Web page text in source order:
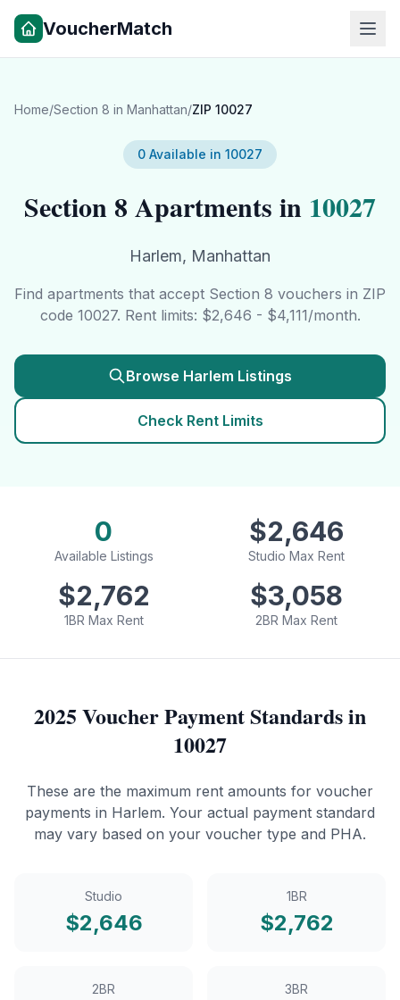
VoucherMatch
Home/Section 8 in Manhattan/ZIP 10027
0 Available in 10027
Section 8 Apartments in 10027
Harlem, Manhattan
Find apartments that accept Section 8 vouchers in ZIP
code 10027. Rent limits: $2,646 - $4,111/month.
Browse Harlem Listings
Check Rent Limits
0
Available Listings
$2,646
Studio Max Rent
$2,762
1BR Max Rent
$3,058
2BR Max Rent
2025 Voucher Payment Standards in
10027
These are the maximum rent amounts for voucher
payments in Harlem. Your actual payment standard
may vary based on your voucher type and PHA.
Studio
$2,646
1BR
$2,762
2BR 3BR